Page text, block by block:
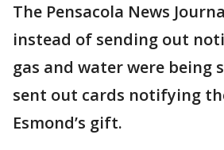
The Pensacola News
instead of sending out
gas and water were being
sent out cards notifying
Esmond’s gift.